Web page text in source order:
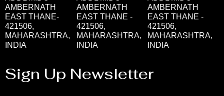
AMBERNATH
EAST THANE-
421506,
MAHARASHTRA,
INDIA
AMBERNATH
EAST THANE -
421506,
MAHARASHTRA,
INDIA
AMBERNATH
EAST THANE -
421506,
MAHARASHTRA,
INDIA
Sign Up Newsletter